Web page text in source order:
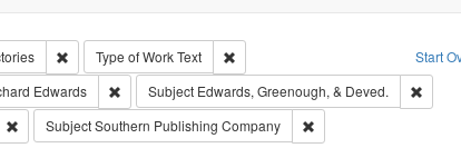
Start
Remove constraint Collection: City Directories
Type of WorkText
Remove constraint Type of Work: Text
Language: English
Edwards Remove constraint Publisher: Richard Edwards
Subject Edwards, Greenough, & Deved.
Remove constraint Subject: Saint Louis (Mo.) -- Directories.
SubjectSouthern Publishing Company
Remove constraint